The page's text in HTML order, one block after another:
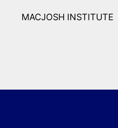
MACJOSH INSTITUTE